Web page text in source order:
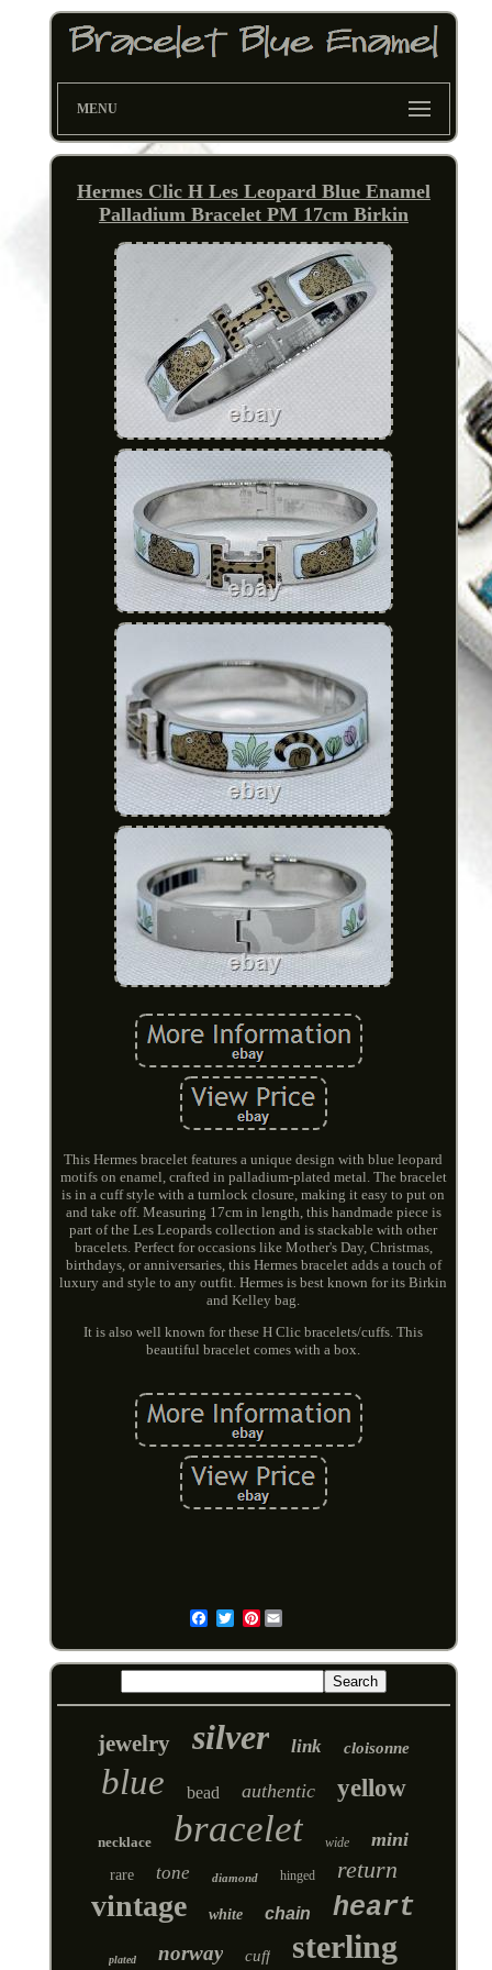
MENU
Hermes Clic H Les Leopard Blue Enamel
Palladium Bracelet PM 17cm Birkin
This Hermes bracelet features a unique design with blue leopard
motifs on enamel, crafted in palladium-plated metal. The bracelet
is in a cuff style with a turnlock closure, making it easy to put on
and take off. Measuring 17cm in length, this handmade piece is
part of the Les Leopards collection and is stackable with other
bracelets. Perfect for occasions like Mother's Day, Christmas,
birthdays, or anniversaries, this Hermes bracelet adds a touch of
luxury and style to any outfit. Hermes is best known for its Birkin
and Kelley bag.
It is also well known for these H Clic bracelets/cuffs. This
beautiful bracelet comes with a box.
Pinterest
jewelry silver link cloisonne
blue bead authentic yellow
necklace bracelet wide mini
rare tone diamond hinged return
vintage white chain heart
plated norway cuff sterling